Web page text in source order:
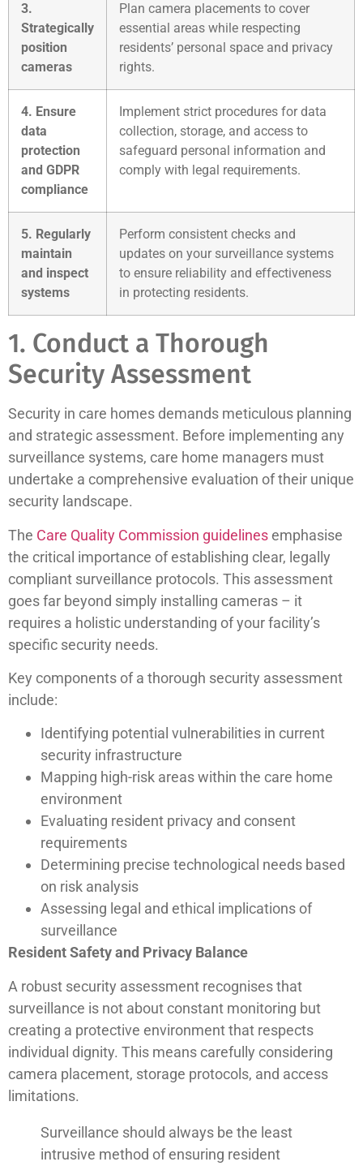
3.
Strategically
position
cameras
Plan camera placements to cover
essential areas while respecting
residents’ personal space and privacy
rights.
4. Ensure
data
protection
and GDPR
compliance
Implement strict procedures for data
collection, storage, and access to
safeguard personal information and
comply with legal requirements.
5. Regularly
maintain
and inspect
systems
Perform consistent checks and
updates on your surveillance systems
to ensure reliability and effectiveness
in protecting residents.
1. Conduct a Thorough
Security Assessment
Security in care homes demands meticulous planning
and strategic assessment. Before implementing any
surveillance systems, care home managers must
undertake a comprehensive evaluation of their unique
security landscape.
The Care Quality Commission guidelinesemphasise
the critical importance of establishing clear, legally
compliant surveillance protocols. This assessment
goes far beyond simply installing cameras – it
requires a holistic understanding of your facility’s
specific security needs.
Key components of a thorough security assessment
include:
Identifying potential vulnerabilities in current
security infrastructure
Mapping high-risk areas within the care home
environment
Evaluating resident privacy and consent
requirements
Determining precise technological needs based
on risk analysis
Assessing legal and ethical implications of
surveillance
Resident Safety and Privacy Balance
A robust security assessment recognises that
surveillance is not about constant monitoring but
creating a protective environment that respects
individual dignity. This means carefully considering
camera placement, storage protocols, and access
limitations.
Surveillance should always be the least
intrusive method of ensuring resident